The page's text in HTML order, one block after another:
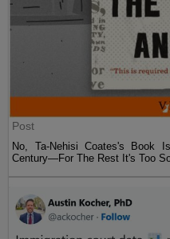
Post
No, Ta-Nehisi Coates's Book
Century—For The Rest It's Too